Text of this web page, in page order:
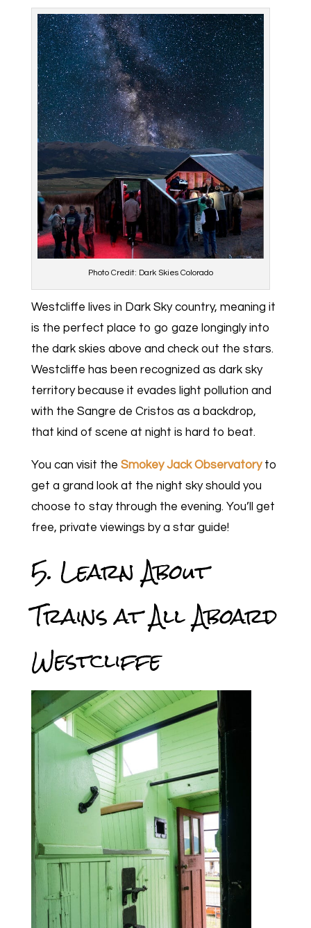
Photo Credit: Dark Skies Colorado
Westcliffe lives in Dark Sky country, meaning it
is the perfect place to go gaze longingly into
the dark skies above and check out the stars.
Westcliffe has been recognized as dark sky
territory because it evades light pollution and
with the Sangre de Cristos as a backdrop,
that kind of scene at night is hard to beat.
You can visit the Smokey Jack Observatoryto
get a grand look at the night sky should you
choose to stay through the evening. You’ll get
free, private viewings by a star guide!
5. Learn About
Trains at All Aboard
Westcliffe